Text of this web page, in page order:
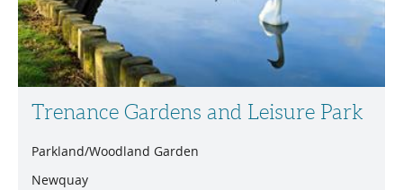
Trenance Gardens and Leisure Park
Parkland/Woodland Garden
Newquay